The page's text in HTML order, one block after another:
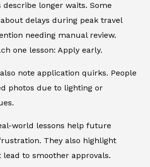
describe longer waits. Some
delays during peak travel
needing manual review.
one lesson: Apply early.
note application quirks. People
photos due to lighting or
world lessons help future
They also highlight
to smoother approvals.